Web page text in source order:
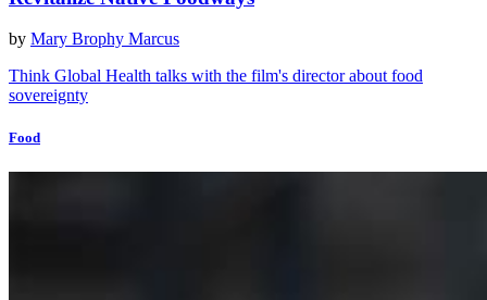
by Mary Brophy Marcus
Think Global Health talks with the film's director about food
sovereignty
Food